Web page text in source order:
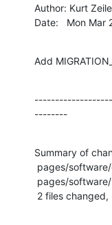
Author: Kurt
Date:   Mon Mar
Add
--------
Summary of
2 files